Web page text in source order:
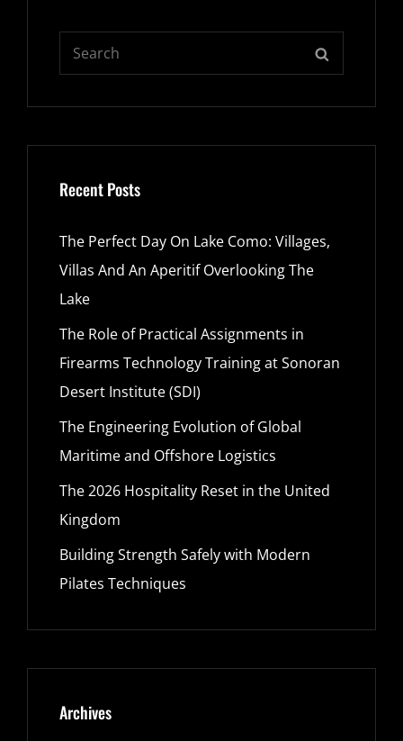
Search
Recent Posts
The Perfect Day On Lake Como: Villages,
Villas And An Aperitif Overlooking The
Lake
The Role of Practical Assignments in
Firearms Technology Training at Sonoran
Desert Institute (SDI)
The Engineering Evolution of Global
Maritime and Offshore Logistics
The 2026 Hospitality Reset in the United
Kingdom
Building Strength Safely with Modern
Pilates Techniques
Archives